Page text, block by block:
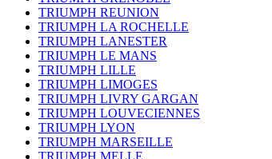
TRIUMPH REUNION
TRIUMPH LA ROCHELLE
TRIUMPH LANESTER
TRIUMPH LE MANS
TRIUMPH LILLE
TRIUMPH LIMOGES
TRIUMPH LIVRY GARGAN
TRIUMPH LOUVECIENNES
TRIUMPH LYON
TRIUMPH MARSEILLE
TRIUMPH MELLE